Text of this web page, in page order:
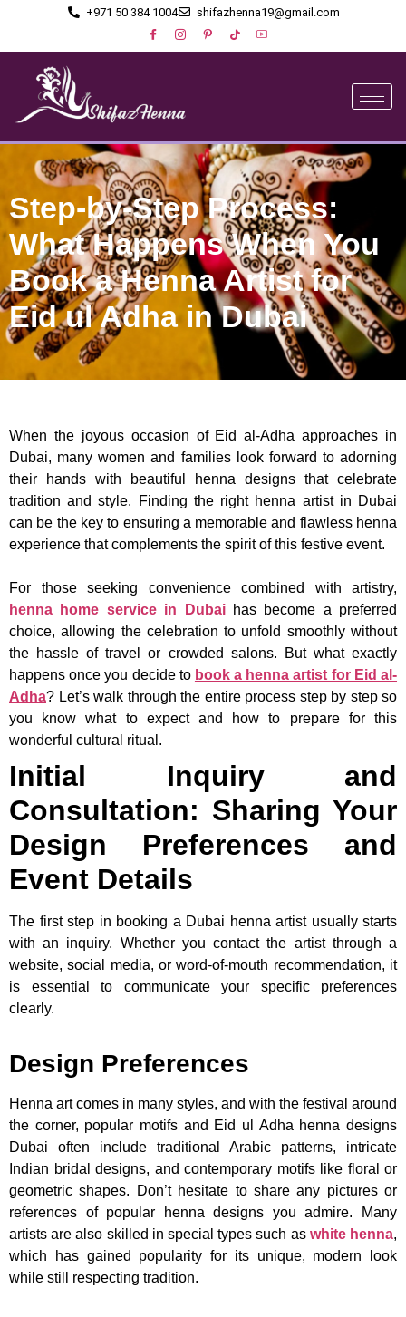
+971 50 384 1004 shifazhenna19@gmail.com
Step-by-Step Process:
What Happens When You
Book a Henna Artist for
Eid ul Adha in Dubai
When the joyous occasion of Eid al-Adha approaches in
Dubai, many women and families look forward to adorning
their hands with beautiful henna designs that celebrate
tradition and style. Finding the right henna artist in Dubai
can be the key to ensuring a memorable and flawless henna
experience that complements the spirit of this festive event.
For those seeking convenience combined with artistry,
henna home service in Dubaihas become a preferred
choice, allowing the celebration to unfold smoothly without
the hassle of travel or crowded salons. But what exactly
happens once you decide to book a henna artist for Eid al-
Adha? Let’s walk through the entire process step by step so
you know what to expect and how to prepare for this
wonderful cultural ritual.
Initial Inquiry and
Consultation: Sharing Your
Design Preferences and
Event Details
The first step in booking a Dubai henna artist usually starts
with an inquiry. Whether you contact the artist through a
website, social media, or word-of-mouth recommendation, it
is essential to communicate your specific preferences
clearly.
Design Preferences
Henna art comes in many styles, and with the festival around
the corner, popular motifs and Eid ul Adha henna designs
Dubai often include traditional Arabic patterns, intricate
Indian bridal designs, and contemporary motifs like floral or
geometric shapes. Don’t hesitate to share any pictures or
references of popular henna designs you admire. Many
artists are also skilled in special types such as white henna,
which has gained popularity for its unique, modern look
while still respecting tradition.